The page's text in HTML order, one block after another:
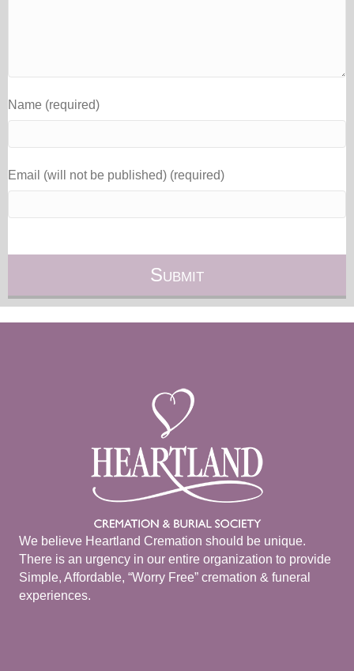
Name (required)
Email (will not be published) (required)
We believe Heartland Cremation should be unique.
There is an urgency in our entire organization to provide
Simple, Affordable, “Worry Free” cremation & funeral
experiences.